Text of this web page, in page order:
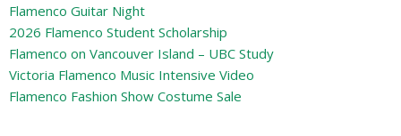
Flamenco Guitar Night
2026 Flamenco Student Scholarship
Flamenco on Vancouver Island – UBC Study
Victoria Flamenco Music Intensive Video
Flamenco Fashion Show Costume Sale